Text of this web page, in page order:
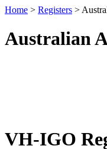
Home > Registers >
Australian
VH-IGO